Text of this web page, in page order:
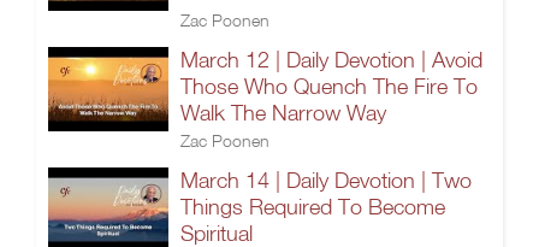
Zac Poonen
March 12 | Daily Devotion | Avoid
Those Who Quench The Fire To
Walk The Narrow Way
Zac Poonen
March 14 | Daily Devotion | Two
Things Required To Become
Spiritual